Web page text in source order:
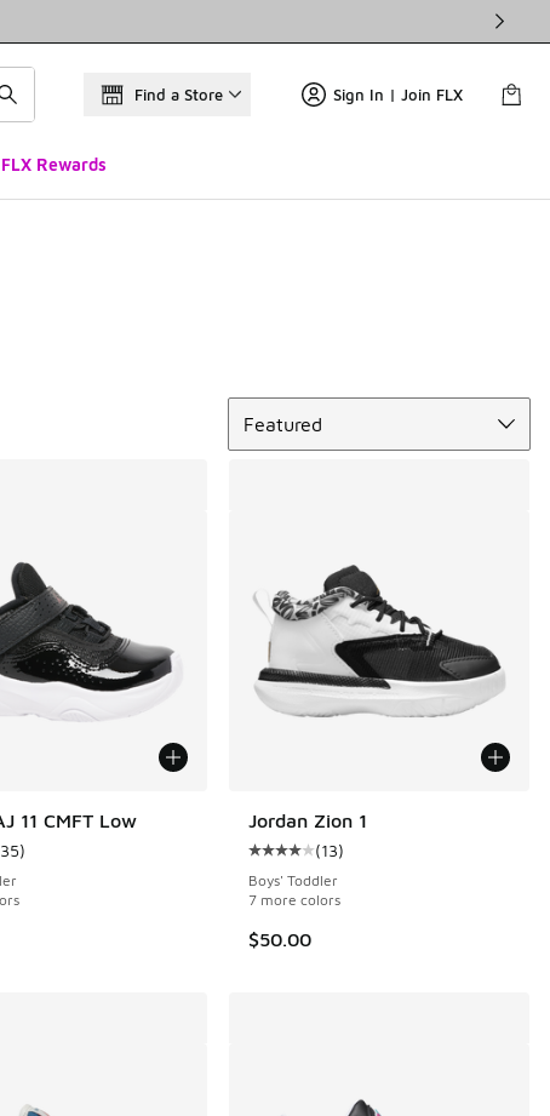
Find a Store Sign In | Join FLX
FLX Rewards
Featured
reviews
11 CMFT Low
customer rating - [4 out of 5 stars], 35 reviews
35)
Jordan Zion 1
Average customer rating - [4 out
(13)
Boys' Toddler
7 more colors
$50.00